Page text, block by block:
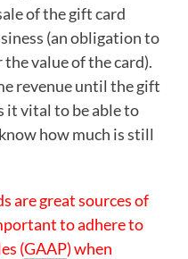
of the gift card
(an obligation to
value of the card).
revenue until the gift
it vital to be able to
how much is still
are great sources of
to adhere to
(GAAP) when